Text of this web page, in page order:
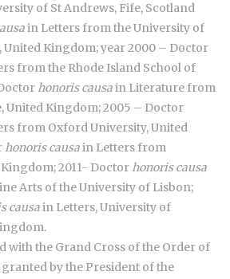
of St Andrews, Fife, Scotland
in Letters from the University of
United Kingdom; year 2000 – Doctor
from the Rhode Island School of
honoris causain Literature from
United Kingdom; 2005 – Doctor
from Oxford University, United
honoris causain Letters from
2011- Doctor honoris causa
Arts of the University of Lisbon;
causain Letters, University of
with the Grand Cross of the Order of
granted by the President of the